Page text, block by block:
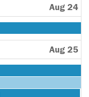
Aug 24
Aug 25